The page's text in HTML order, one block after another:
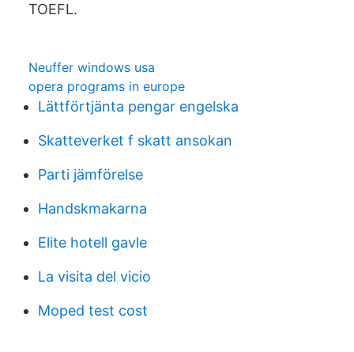
TOEFL.
Neuffer windows usa
opera programs in europe
Lättförtjänta pengar engelska
Skatteverket f skatt ansokan
Parti jämförelse
Handskmakarna
Elite hotell gavle
La visita del vicio
Moped test cost